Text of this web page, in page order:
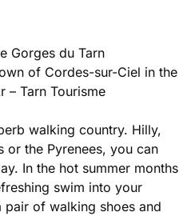
of Cordes-sur-Ciel in the
– Tarn Tourisme
walking country. Hilly,
or the Pyrenees, you can
In the hot summer months
swim into your
pair of walking shoes and